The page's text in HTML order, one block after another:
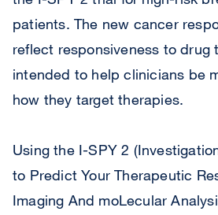
patients. The new cancer
reflect responsiveness to drug
intended to help clinicians be
how they target therapies.
Using the I-SPY 2
to Predict Your Therapeutic
Imaging And moLecular